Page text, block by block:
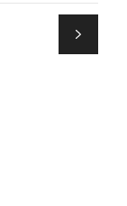
Next